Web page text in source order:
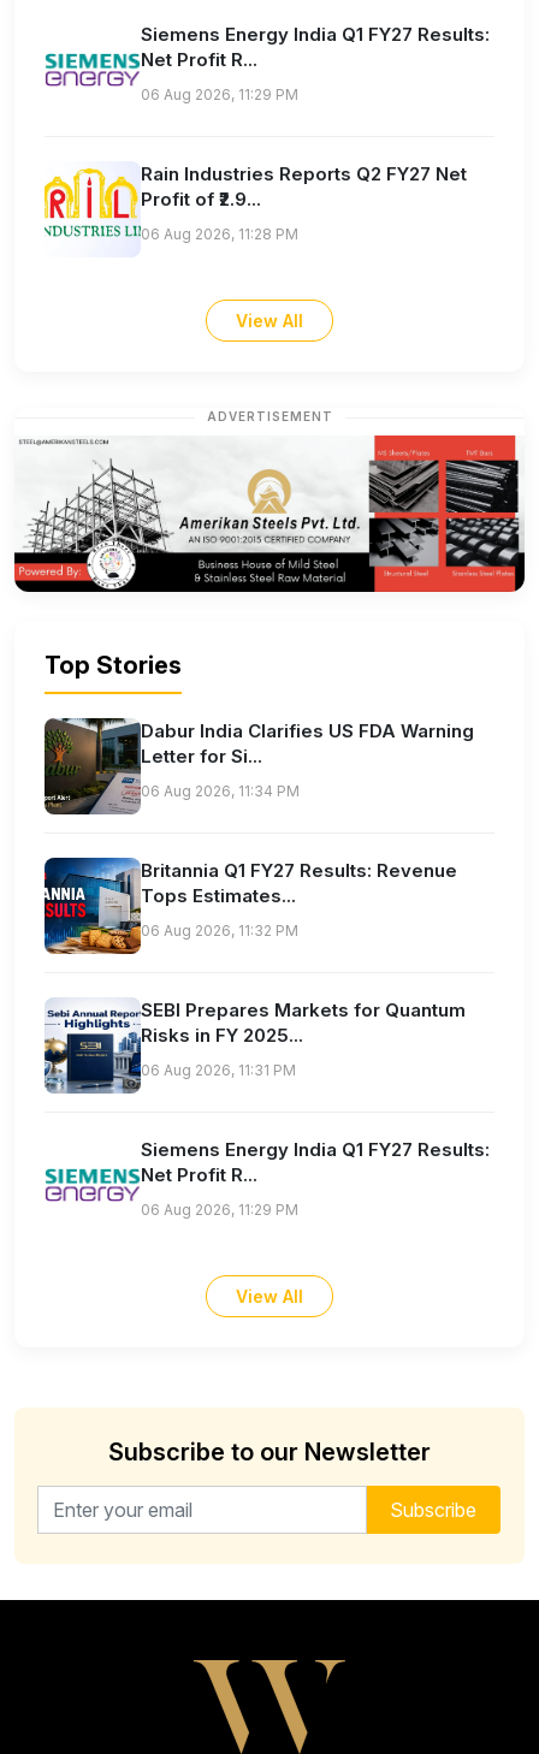
Siemens Energy India Q1 FY27 Results:
Net Profit R...
06 Aug 2026, 11:29 PM
Rain Industries Reports Q2 FY27 Net
Profit of ₹2.9...
06 Aug 2026, 11:28 PM
View All
ADVERTISEMENT
Top Stories
Dabur India Clarifies US FDA Warning
Letter for Si...
06 Aug 2026, 11:34 PM
Britannia Q1 FY27 Results: Revenue
Tops Estimates...
06 Aug 2026, 11:32 PM
SEBI Prepares Markets for Quantum
Risks in FY 2025...
06 Aug 2026, 11:31 PM
Siemens Energy India Q1 FY27 Results:
Net Profit R...
06 Aug 2026, 11:29 PM
View All
Subscribe to our Newsletter
Email address for newsletter Subscribe